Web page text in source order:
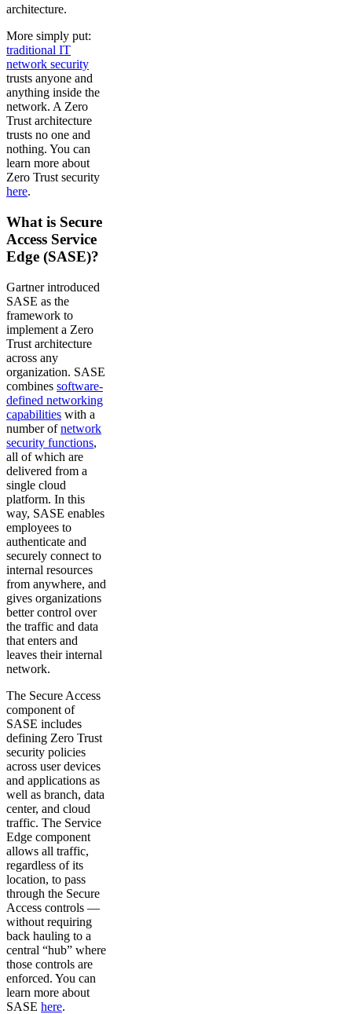
architecture.
More simply put:
traditional IT
network security
trusts anyone and
anything inside the
network. A Zero
Trust architecture
trusts no one and
nothing. You can
learn more about
Zero Trust security
here.
What is Secure
Access Service
Edge (SASE)?
Gartner introduced
SASE as the
framework to
implement a Zero
Trust architecture
across any
organization. SASE
combines software-
defined networking
capabilities with a
number ofnetwork
security functions,
all of which are
delivered from a
single cloud
platform. In this
way, SASE enables
employees to
authenticate and
securely connect to
internal resources
from anywhere, and
gives organizations
better control over
the traffic and data
that enters and
leaves their internal
network.
The Secure Access
component of
SASE includes
defining Zero Trust
security policies
across user devices
and applications as
well as branch, data
center, and cloud
traffic. The Service
Edge component
allows all traffic,
regardless of its
location, to pass
through the Secure
Access controls —
without requiring
back hauling to a
central “hub” where
those controls are
enforced. You can
learn more about
SASE here.